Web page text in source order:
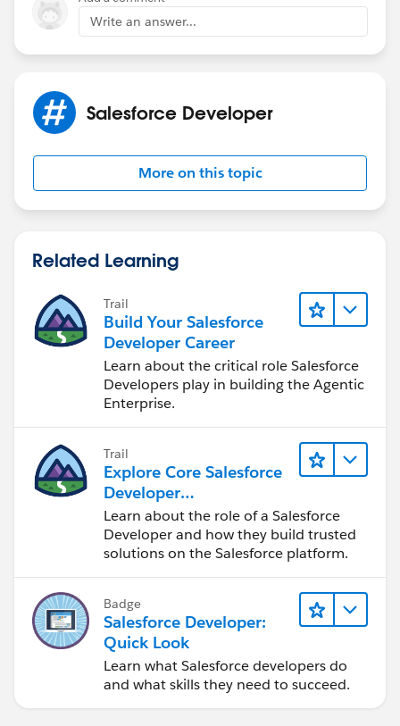
A%2F%2Fwww.google.com%2F&type=5
If this information helps, kindly mark it as the best
answer.
Priya Ranjan
Write an answer...
Salesforce Developer
More on this topic
Related Learning
Trail
Build Your Salesforce
Developer Career
Learn about the critical role Salesforce
Developers play in building the Agentic
Enterprise.
Trail
Explore Core Salesforce
Developer
Responsibilities
Learn about the role of a Salesforce
Developer and how they build trusted
solutions on the Salesforce platform.
Badge
Salesforce Developer:
Quick Look
Learn what Salesforce developers do
and what skills they need to succeed.